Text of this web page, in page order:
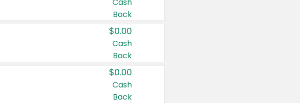
United States
Back
$0.00
Cash
Back
$0.00
Cash
Back